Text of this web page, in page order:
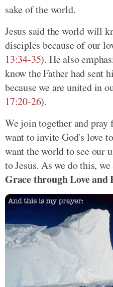
sake of the world.
Jesus said the world will
disciples because of our
13:34-35). He also
know the Father had sent
because we are united in
17:20-26).
We join together and pray
want to invite God's love
want the world to see our
to Jesus. As we do this, we
Grace through Love and